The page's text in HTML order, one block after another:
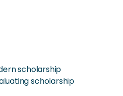
scholarship
scholarship